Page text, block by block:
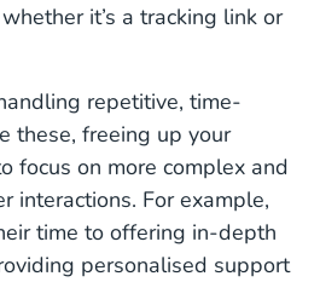
your new digital colleague?
it’s a tracking link or
repetitive, time-
these, freeing up your
focus on more complex and
interactions. For example,
time to offering in-depth
personalised support